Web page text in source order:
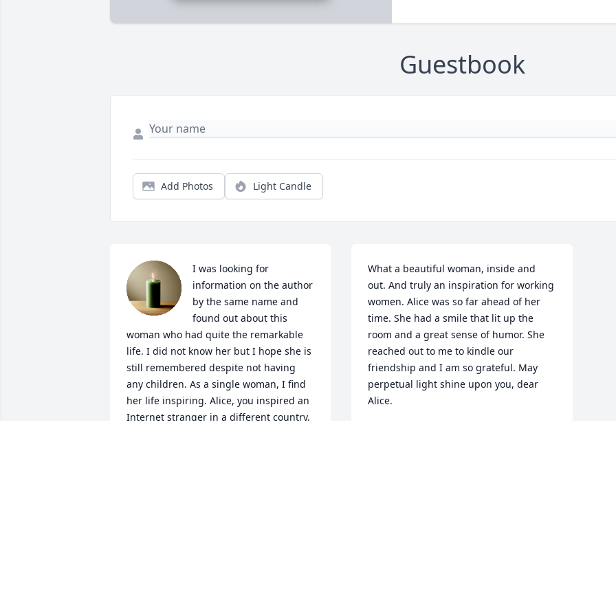
Guestbook
Add Photos Light Candle
I was looking for
information on the author
by the same name and
found out about this
woman who had quite the remarkable
life. I did not know her but I hope she is
still remembered despite not having
any children. As a single woman, I find
her life inspiring. Alice, you inspired an
Internet stranger in a different country.
What a beautiful woman, inside and
out. And truly an inspiration for working
women. Alice was so far ahead of her
time. She had a smile that lit up the
room and a great sense of humor. She
reached out to me to kindle our
friendship and I am so grateful. May
perpetual light shine upon you, dear
Alice.